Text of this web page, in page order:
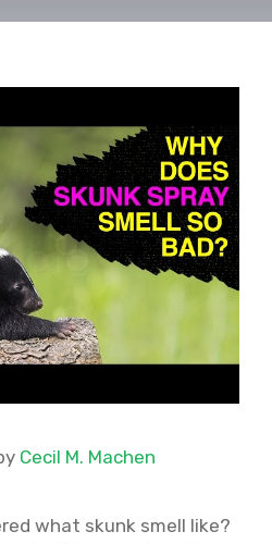
Cecil M. Machen
what skunk smell like?